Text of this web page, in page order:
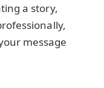
a story,
message